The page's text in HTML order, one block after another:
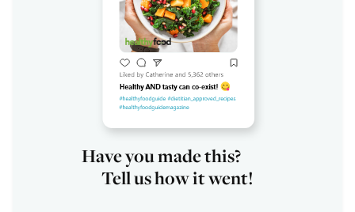
Have you made this?
Tell us how it went!